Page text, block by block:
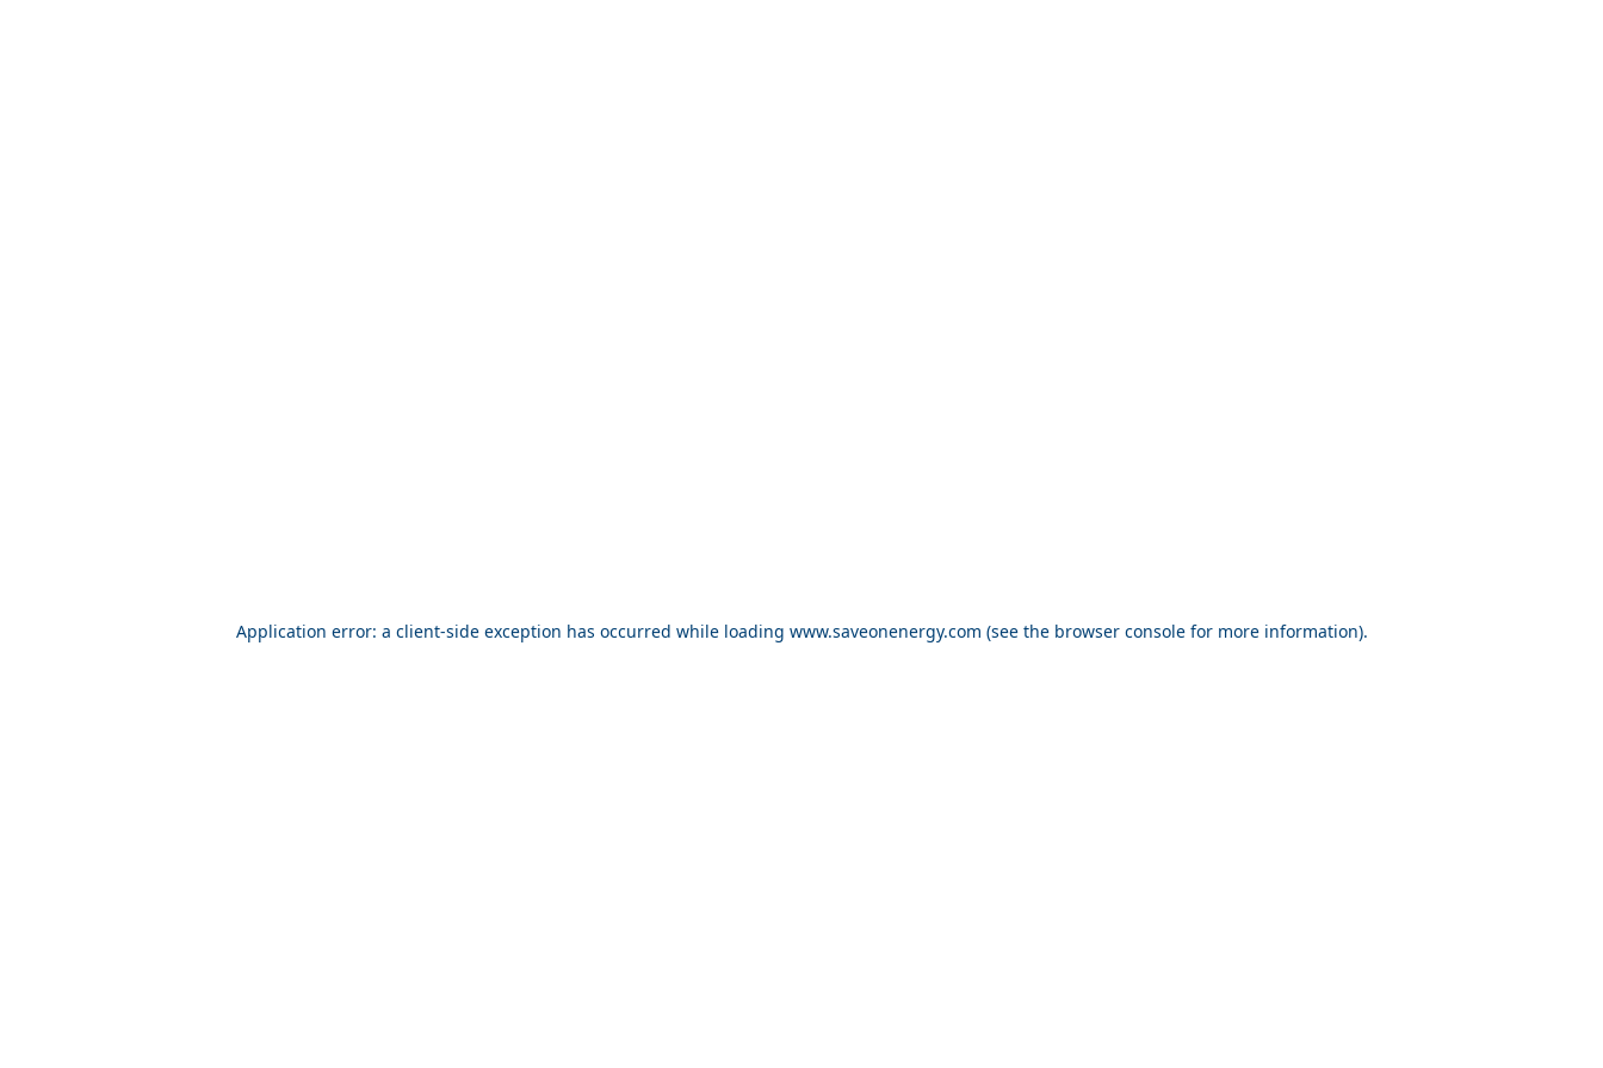
Application error: a client-side exception has occurred while loading www.saveonenergy.com (see the browser console for more information).